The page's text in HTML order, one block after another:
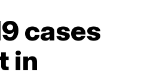
cases
in